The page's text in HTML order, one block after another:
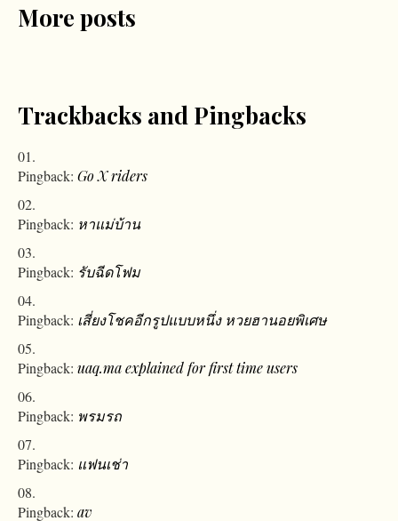
More posts
Trackbacks and Pingbacks
Pingback: Go X riders
Pingback: หาแม่บ้าน
Pingback: รับฉีดโฟม
Pingback: เสี่ยงโชคอีกรูปแบบหนึ่ง หวยฮานอยพิเศษ
Pingback: uaq.ma explained for first time users
Pingback: พรมรถ
Pingback: แฟนเช่า
Pingback: av